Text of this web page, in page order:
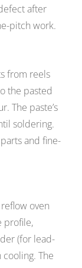
after
pitch work.
from reels
the pasted
The paste’s
soldering.
and fine-
oven
profile,
(for lead-
cooling. The